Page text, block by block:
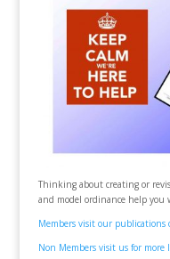
Thinking about creating or
and model ordinance help you
Members visit our publications
Non Members visit us for more